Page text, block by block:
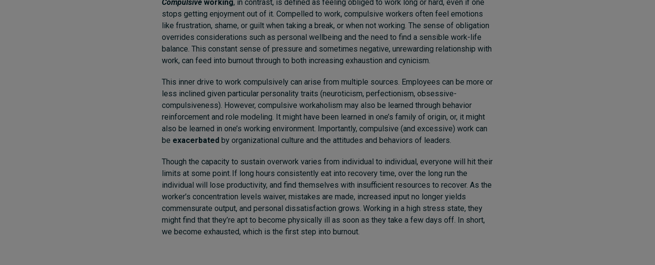
Compulsive working, in contrast, is defined as feeling obliged to work long or hard, even if one
stops getting enjoyment out of it. Compelled to work, compulsive workers often feel emotions
like frustration, shame, or guilt when taking a break, or when not working. The sense of obligation
overrides considerations such as personal wellbeing and the need to find a sensible work-life
balance. This constant sense of pressure and sometimes negative, unrewarding relationship with
work, can feed into burnout through to both increasing exhaustion and cynicism.
This inner drive to work compulsively can arise from multiple sources. Employees can be more or
less inclined given particular personality traits (neuroticism, perfectionism, obsessive-
compulsiveness). However, compulsive workaholism may also be learned through behavior
reinforcement and role modeling. It might have been learned in one’s family of origin, or, it might
also be learned in one’s working environment. Importantly, compulsive (and excessive) work can
be exacerbated by organizational culture and the attitudes and behaviors of leaders.
Though the capacity to sustain overwork varies from individual to individual, everyone will hit their
limits at some point. If long hours consistently eat into recovery time, over the long run the
individual will lose productivity, and find themselves with insufficient resources to recover. As the
worker’s concentration levels waiver, mistakes are made, increased input no longer yields
commensurate output, and personal dissatisfaction grows. Working in a high stress state, they
might find that they’re apt to become physically ill as soon as they take a few days off. In short,
we become exhausted, which is the first step into burnout.